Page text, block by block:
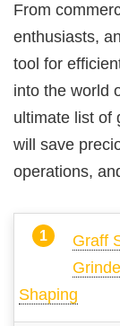
From
enthusiasts,
tool for
into the world
ultimate list of
will save
operations,
Graff
Shaping